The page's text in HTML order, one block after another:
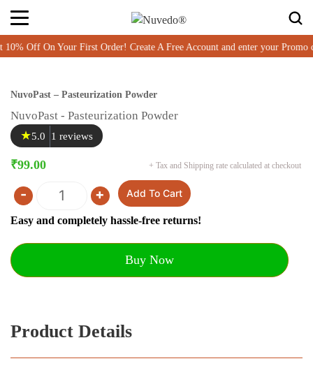
Off On Your First Order! Create A Free Account and enter your Promo
NuvoPast – Pasteurization Powder
NuvoPast - Pasteurization Powder
★5.0 1 reviews
₹99.00 + Tax and Shipping rate calculated at checkout
Quantity
- + Add To Cart
Easy and completely hassle-free returns!
Buy Now
Product Details